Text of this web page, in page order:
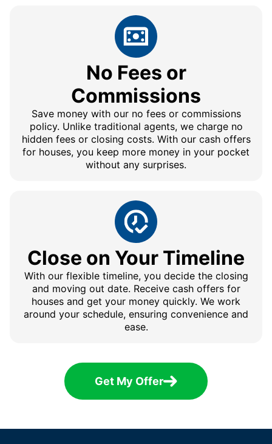
No Fees or
Commissions
Save money with our no fees or commissions
policy. Unlike traditional agents, we charge no
hidden fees or closing costs. With our cash offers
for houses, you keep more money in your pocket
without any surprises.
Close on Your Timeline
With our flexible timeline, you decide the closing
and moving out date. Receive cash offers for
houses and get your money quickly. We work
around your schedule, ensuring convenience and
ease.
Get My Offer